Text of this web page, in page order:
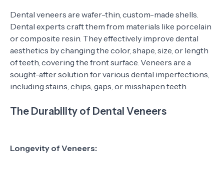
Dental veneers are wafer-thin, custom-made shells.
Dental experts craft them from materials like porcelain
or composite resin. They effectively improve dental
aesthetics by changing the color, shape, size, or length
of teeth, covering the front surface. Veneers are a
sought-after solution for various dental imperfections,
including stains, chips, gaps, or misshapen teeth.
The Durability of Dental Veneers
Longevity of Veneers: